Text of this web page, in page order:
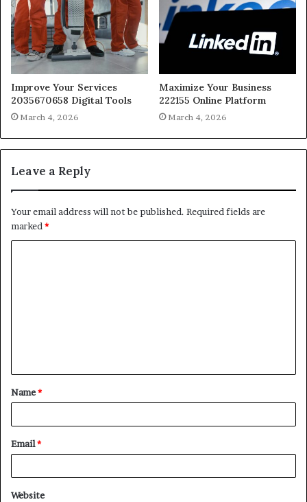
Improve Your Services
2035670658 Digital Tools
March 4, 2026
Maximize Your Business
222155 Online Platform
March 4, 2026
Leave a Reply
Your email address will not be published. Required fields are
marked*
t
*
Name*
Email*
Website